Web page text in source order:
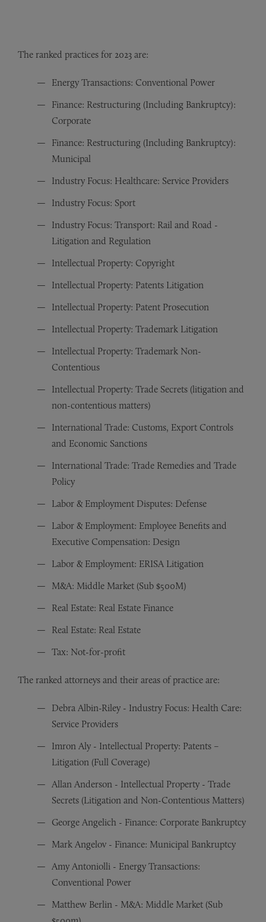
The ranked practices for 2023 are:
Energy Transactions: Conventional Power
Finance: Restructuring (Including Bankruptcy):
Corporate
Finance: Restructuring (Including Bankruptcy):
Municipal
Industry Focus: Healthcare: Service Providers
Industry Focus: Sport
Industry Focus: Transport: Rail and Road -
Litigation and Regulation
Intellectual Property: Copyright
Intellectual Property: Patents Litigation
Intellectual Property: Patent Prosecution
Intellectual Property: Trademark Litigation
Intellectual Property: Trademark Non-
Contentious
Intellectual Property: Trade Secrets (litigation and
non-contentious matters)
International Trade: Customs, Export Controls
and Economic Sanctions
International Trade: Trade Remedies and Trade
Policy
Labor & Employment Disputes: Defense
Labor & Employment: Employee Benefits and
Executive Compensation: Design
Labor & Employment: ERISA Litigation
M&A: Middle Market (Sub $500M)
Real Estate: Real Estate Finance
Real Estate: Real Estate
Tax: Not-for-profit
The ranked attorneys and their areas of practice are:
Debra Albin-Riley - Industry Focus: Health Care:
Service Providers
Imron Aly - Intellectual Property: Patents –
Litigation (Full Coverage)
Allan Anderson - Intellectual Property - Trade
Secrets (Litigation and Non-Contentious Matters)
George Angelich - Finance: Corporate Bankruptcy
Mark Angelov - Finance: Municipal Bankruptcy
Amy Antoniolli - Energy Transactions:
Conventional Power
Matthew Berlin - M&A: Middle Market (Sub